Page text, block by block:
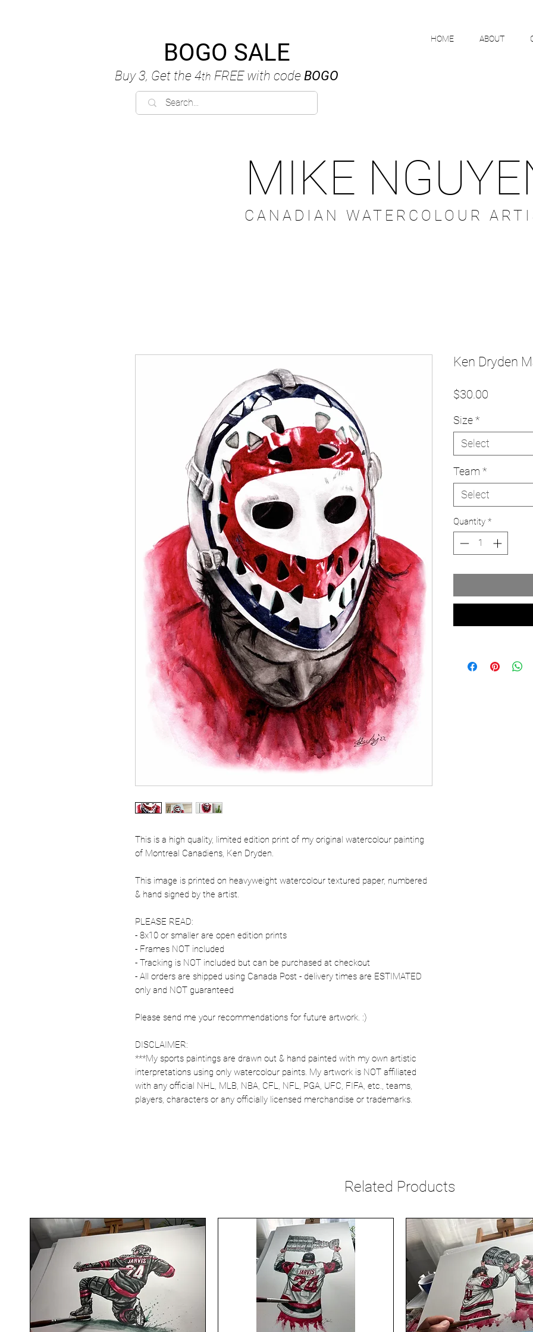
BOGO SALE
Buy 3, Get the 4th FREEwith code BOGO
HOME ABOUT
MIKE
CANADIAN WATERCOLOUR
This is a high quality, limited edition print of my original watercolour painting
of Montreal Canadiens, Ken Dryden.
This image is printed on heavyweight watercolour textured paper, numbered
& hand signed by the artist.
PLEASE READ:
- 8x10 or smaller are open edition prints
- Frames NOT included
- Tracking is NOT included but can be purchased at checkout
- All orders are shipped using Canada Post - delivery times are ESTIMATED
only and NOT guaranteed
Please send me your recommendations for future artwork. :)
DISCLAIMER:
***My sports paintings are drawn out & hand painted with my own artistic
interpretations using only watercolour paints. My artwork is NOT affiliated
with any official NHL, MLB, NBA, CFL, NFL, PGA, UFC, FIFA, etc., teams,
players, characters or any officially licensed merchandise or trademarks.
Ken Dryden
$30.00
Size*
Select
Team *
Select
Quantity *
Related Products